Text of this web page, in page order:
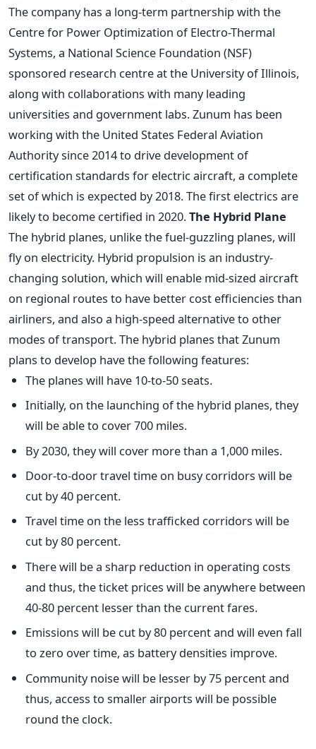
The company has a long-term partnership with the
Centre for Power Optimization of Electro-Thermal
Systems, a National Science Foundation (NSF)
sponsored research centre at the University of Illinois,
along with collaborations with many leading
universities and government labs. Zunum has been
working with the United States Federal Aviation
Authority since 2014 to drive development of
certification standards for electric aircraft, a complete
set of which is expected by 2018. The first electrics are
likely to become certified in 2020.The Hybrid Plane
The hybrid planes, unlike the fuel-guzzling planes, will
fly on electricity. Hybrid propulsion is an industry-
changing solution, which will enable mid-sized aircraft
on regional routes to have better cost efficiencies than
airliners, and also a high-speed alternative to other
modes of transport. The hybrid planes that Zunum
plans to develop have the following features:
The planes will have 10-to-50 seats.
Initially, on the launching of the hybrid planes, they
will be able to cover 700 miles.
By 2030, they will cover more than a 1,000 miles.
Door-to-door travel time on busy corridors will be
cut by 40 percent.
Travel time on the less trafficked corridors will be
cut by 80 percent.
There will be a sharp reduction in operating costs
and thus, the ticket prices will be anywhere between
40-80 percent lesser than the current fares.
Emissions will be cut by 80 percent and will even fall
to zero over time, as battery densities improve.
Community noise will be lesser by 75 percent and
thus, access to smaller airports will be possible
round the clock.